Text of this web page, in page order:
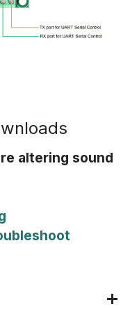
altering sound